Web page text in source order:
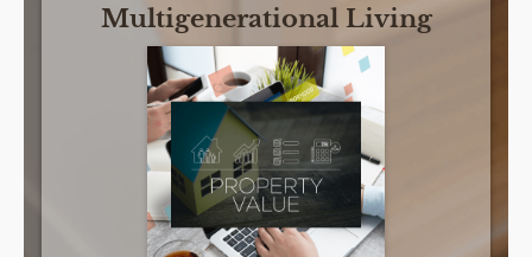
Multigenerational Living